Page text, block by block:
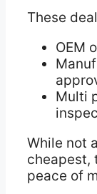
These
OEM
Multi
While not
cheapest,
peace of